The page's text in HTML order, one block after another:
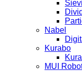
Nabel
Kurabo
MUI